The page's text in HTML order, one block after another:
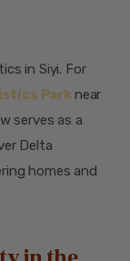
in Siyi. For
Park near
serves as a
Delta
homes and